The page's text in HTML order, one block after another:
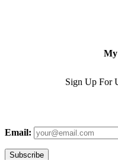
My
Sign Up For
Email: